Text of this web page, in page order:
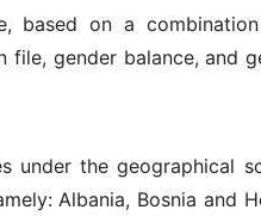
based on a
gender balance, and
under the geographical
Albania, Bosnia and